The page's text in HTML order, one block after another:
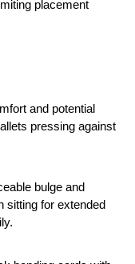
placement
and potential
pressing against
bulge and
sitting for extended